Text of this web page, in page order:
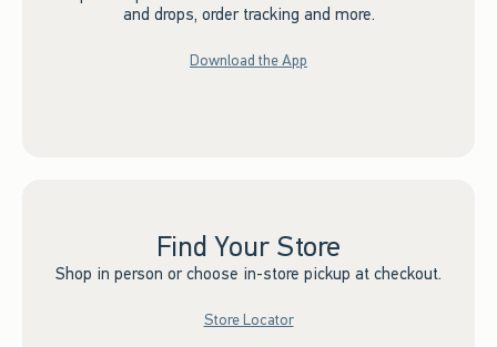
and drops, order tracking and more.
Download the App
Find Your Store
Shop in person or choose in-store pickup at checkout.
Store Locator